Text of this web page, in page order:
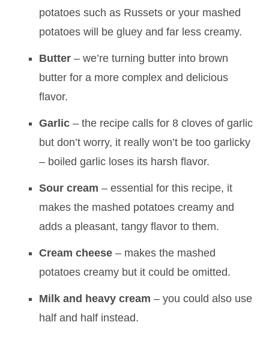
potatoes such as Russets or your mashed
potatoes will be gluey and far less creamy.
Butter – we’re turning butter into brown
butter for a more complex and delicious
flavor.
Garlic – the recipe calls for 8 cloves of garlic
but don’t worry, it really won’t be too garlicky
– boiled garlic loses its harsh flavor.
Sour cream – essential for this recipe, it
makes the mashed potatoes creamy and
adds a pleasant, tangy flavor to them.
Cream cheese – makes the mashed
potatoes creamy but it could be omitted.
Milk and heavy cream – you could also use
half and half instead.